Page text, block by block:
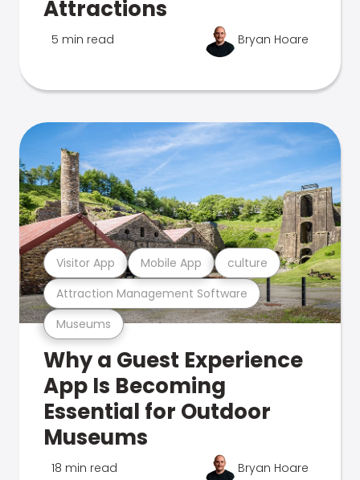
Attractions
5 min read Bryan Hoare
Museums
Attraction Management Software
Visitor App Mobile App culture
Why a Guest Experience
App Is Becoming
Essential for Outdoor
Museums
18 min read Bryan Hoare